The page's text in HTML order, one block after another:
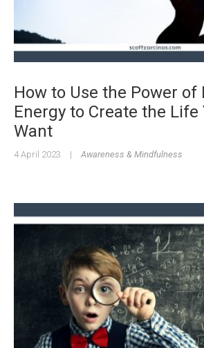
How to Use the Power of
Energy to Create the Life
Want
4 April 2023 | Awareness & Mindfulness